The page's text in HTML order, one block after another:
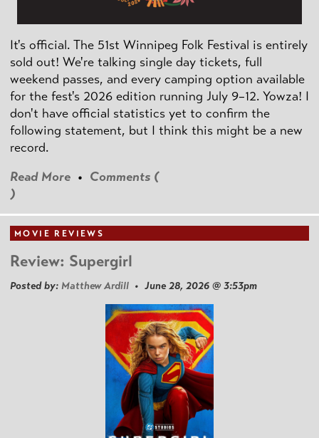
It's official. The 51st Winnipeg Folk Festival is entirely
sold out! We're talking single day tickets, full
weekend passes, and every camping option available
for the fest's 2026 edition running July 9–12. Yowza! I
don't have official statistics yet to confirm the
following statement, but I think this might be a new
record.
Read More • Comments (
)
MOVIE REVIEWS
Review: Supergirl
Posted by: Matthew Ardill • June 28, 2026 @ 3:53pm